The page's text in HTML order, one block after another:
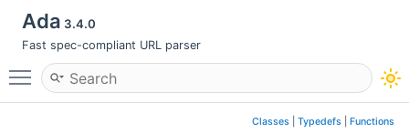
Ada 3.4.0
Fast spec-compliant URL parser
Toggle main menu visibility
Classes Typedefs Functions